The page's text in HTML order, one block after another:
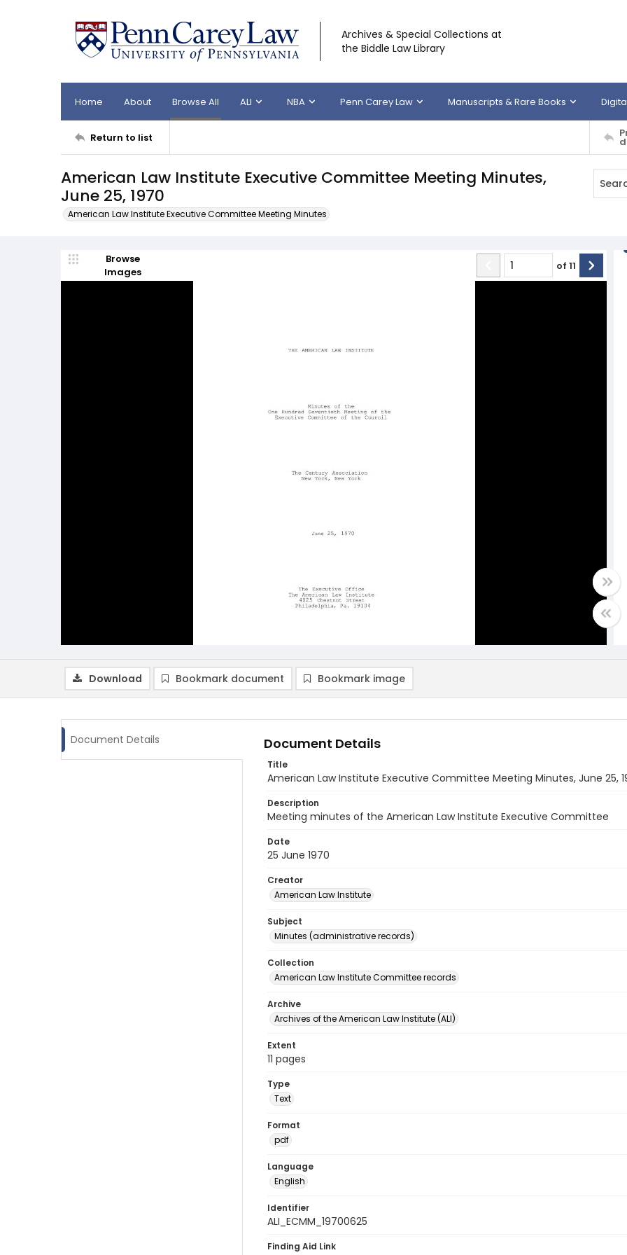
Archives & Special Collections at
the Biddle Law Library
Home About Browse All ALI NBA Penn Carey Law Manuscripts & Rare Books
Return to list
American Law Institute Executive Committee Meeting Minutes,
June 25, 1970
American Law Institute Executive Committee Meeting Minutes
Browse
Images
of 11
Download Bookmark document Bookmark image
Document Details Document Details
Title
American Law Institute Executive Committee Meeting Minutes, June 25,
Description
Meeting minutes of the American Law Institute Executive Committee
Date
25 June 1970
Creator
American Law Institute
Subject
Minutes (administrative records)
Collection
American Law Institute Committee records
Archive
Archives of the American Law Institute (ALI)
Extent
11 pages
Type
Text
Format
pdf
Language
English
Identifier
ALI_ECMM_19700625
Finding Aid Link